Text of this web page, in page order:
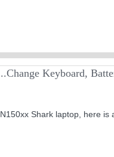
Keyboard,
Shark laptop, here is